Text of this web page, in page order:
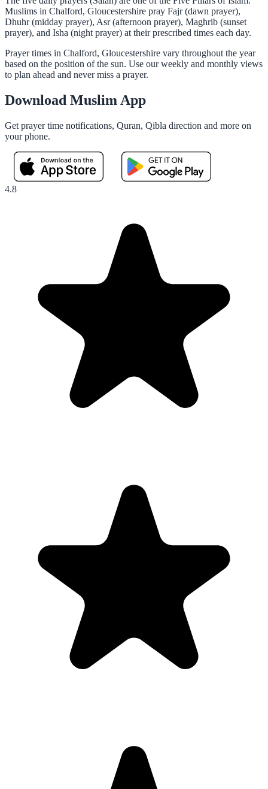
Muslims in Chalford, Gloucestershire pray Fajr (dawn prayer),
Dhuhr (midday prayer), Asr (afternoon prayer), Maghrib (sunset
prayer), and Isha (night prayer) at their prescribed times each day.
Prayer times in Chalford, Gloucestershire vary throughout the year
based on the position of the sun. Use our weekly and monthly views
to plan ahead and never miss a prayer.
Download Muslim App
Get prayer time notifications, Quran, Qibla direction and more on
your phone.
4.8